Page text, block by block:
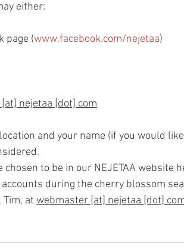
either:
page (www.facebook.com/nejetaa)
nejetaa [dot] com
and your name (if you would
to be in our NEJETAA website
during the cherry blossom
at webmaster [at] nejetaa [dot]